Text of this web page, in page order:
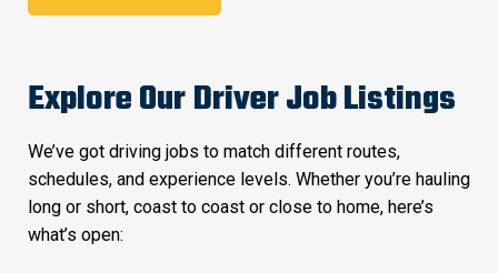
Explore Our Driver Job Listings
We’ve got driving jobs to match different routes,
schedules, and experience levels. Whether you’re hauling
long or short, coast to coast or close to home, here’s
what’s open: